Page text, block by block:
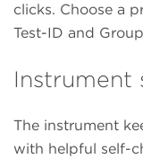
clicks. Choose a
Test-ID and
Instrument
The instrument
with helpful self-